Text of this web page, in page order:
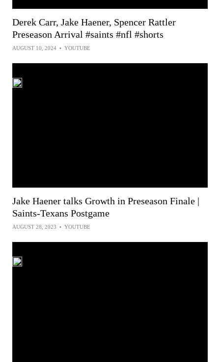
Derek Carr, Jake Haener, Spencer Rattler
Preseason Arrival #saints #nfl #shorts
AUGUST 10, 2024 • YOUTUBE
Jake Haener talks Growth in Preseason Finale |
Saints-Texans Postgame
AUGUST 28, 2023 • YOUTUBE